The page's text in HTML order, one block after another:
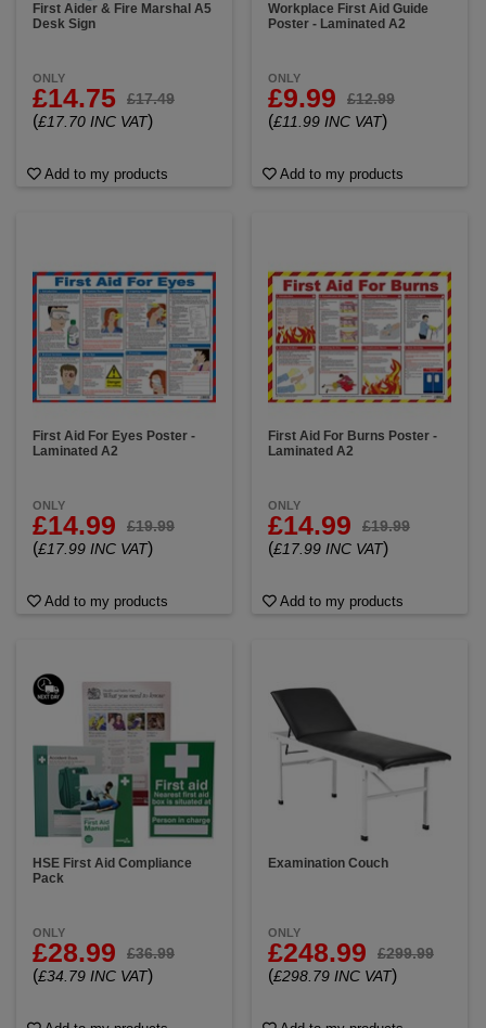
First Aider & Fire Marshal A5
Desk Sign
ONLY
£14.75 £17.49
(£17.70 INC VAT)
Add to my products
Workplace First Aid Guide
Poster - Laminated A2
ONLY
£9.99 £12.99
(£11.99 INC VAT)
Add to my products
First Aid For Eyes Poster -
Laminated A2
ONLY
£14.99 £19.99
(£17.99 INC VAT)
Add to my products
First Aid For Burns Poster -
Laminated A2
ONLY
£14.99 £19.99
(£17.99 INC VAT)
Add to my products
HSE First Aid Compliance
Pack
ONLY
£28.99 £36.99
(£34.79 INC VAT)
Examination Couch
ONLY
£248.99 £299.99
(£298.79 INC VAT)